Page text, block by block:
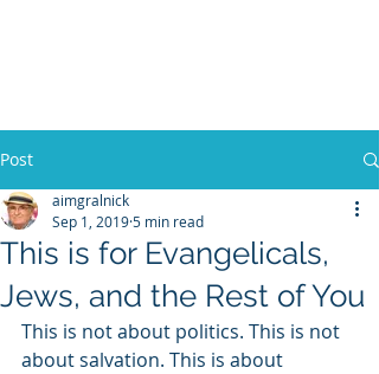
Post
This is for Evangelicals,
Jews, and the Rest of You
aimgralnick
Sep 1, 20195 min read
This is not about politics. This is not
about salvation. This is about